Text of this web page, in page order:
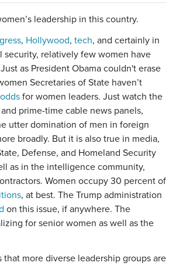
leadership in this country.
, Hollywood, tech, and certainly in
security, relatively few women have
as President Obama couldn't erase
Secretaries of State haven’t
for women leaders. Just watch the
prime-time cable news panels,
utter domination of men in foreign
broadly. But it is also true in media,
Defense, and Homeland Security
as in the intelligence community,
Women occupy 30 percent of
, at best. The Trump administration
on this issue, if anywhere. The
for senior women as well as the
that more diverse leadership groups are